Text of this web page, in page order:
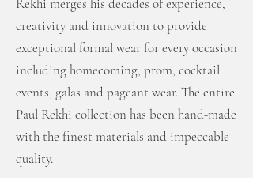
Rekhi merges his decades of experience,
creativity and innovation to provide
exceptional formal wear for every occasion
including homecoming, prom, cocktail
events, galas and pageant wear. The entire
Paul Rekhi collection has been hand-made
with the finest materials and impeccable
quality.